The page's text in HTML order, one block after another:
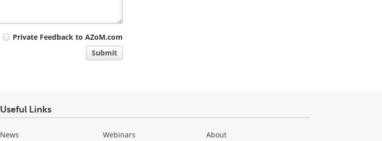
Private Feedback to AZoM.com
Submit
Useful Links
News
Webinars
About